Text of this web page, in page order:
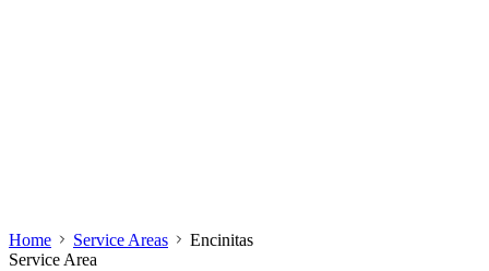
Home Service Areas
Encinitas
Service Area